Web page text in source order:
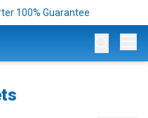
100% Guarantee